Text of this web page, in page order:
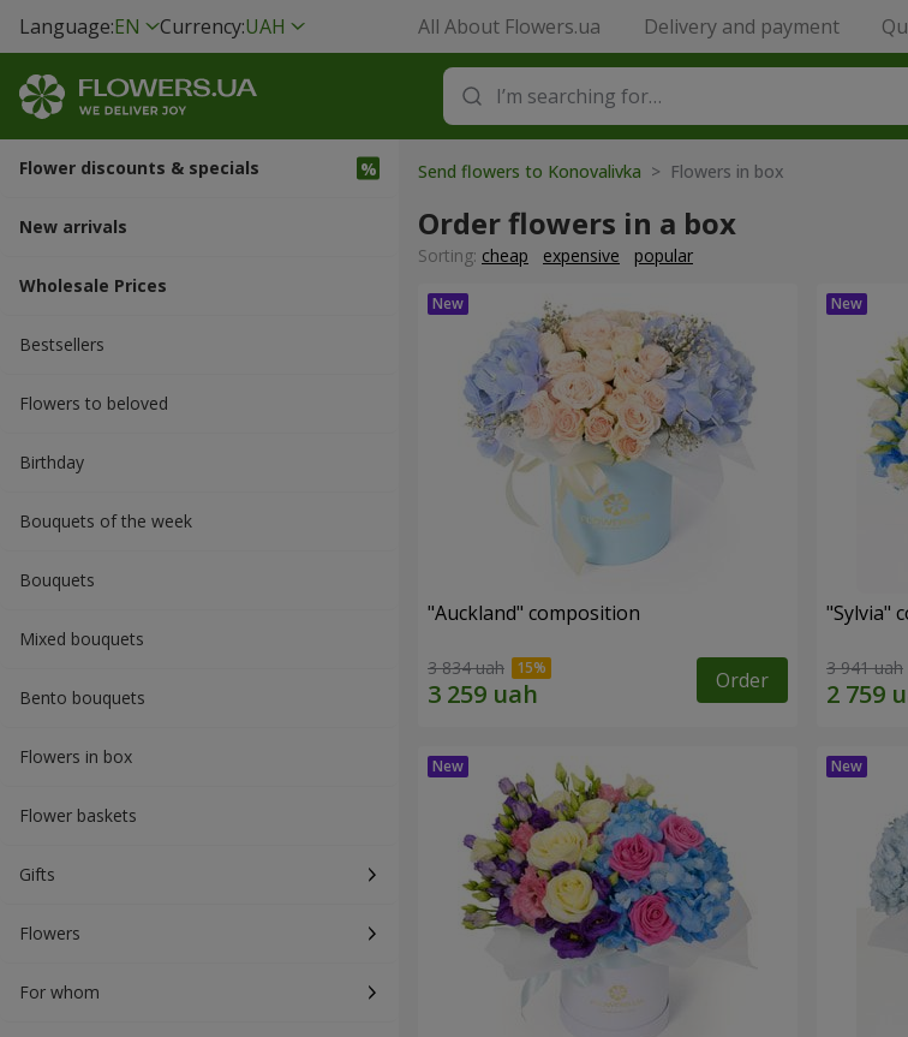
Language:EN Currency:UAH All About Flowers.ua Delivery and payment
Flower discounts & specials
New arrivals
Wholesale Prices
Bestsellers
Flowers to beloved
Вirthday
Bouquets of the week
Bouquets
Mixed bouquets
Bento bouquets
Flowers in box
Flower baskets
Gifts
Flowers
For whom
Send flowers to Konovalivka > Flowers in box
Order flowers in a box
Sorting: cheap expensive popular
"Auckland" composition
3 834 uah Order
"Sylvia"
3 941 uah